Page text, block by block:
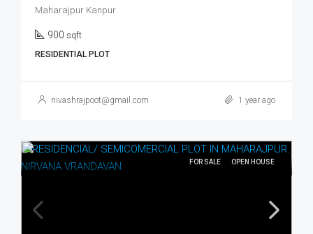
Maharajpur Kanpur
900 sqft
RESIDENTIAL PLOT
nivashrajpoot@gmail.com 1 year ago
FOR SALE OPEN HOUSE